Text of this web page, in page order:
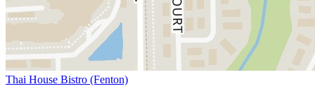
Thai House Bistro (Fenton)